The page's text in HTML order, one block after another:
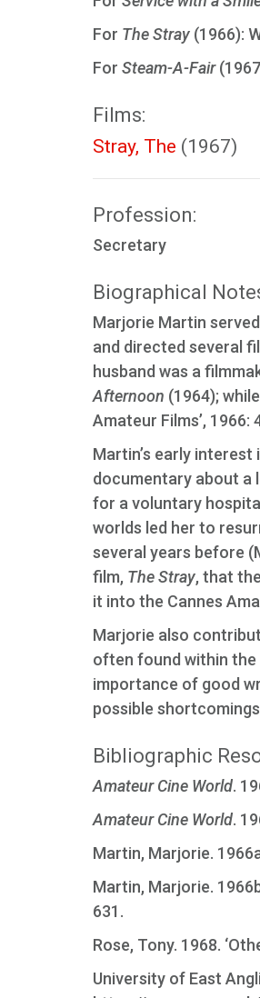
For The Stray (1966):
For Steam-A-Fair
Films:
Stray, The (1967)
Profession:
Secretary
Biographical
Marjorie Martin
and directed several
husband was a
Afternoon (1964);
Amateur Films’, 1966:
Martin’s early
documentary about a
for a voluntary
worlds led her to
several years before
film, The Stray, that
it into the Cannes
Marjorie also
often found within
importance of good
possible
Bibliographic
Amateur Cine World.
Amateur Cine World.
Martin, Marjorie.
Martin, Marjorie.
631.
Rose, Tony. 1968.
University of East